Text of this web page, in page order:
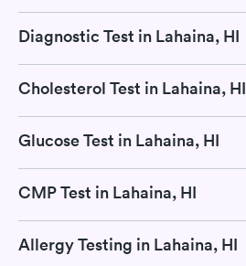
Diagnostic Test in Lahaina, HI
Cholesterol Test in Lahaina, HI
Glucose Test in Lahaina, HI
CMP Test in Lahaina, HI
Allergy Testing in Lahaina, HI